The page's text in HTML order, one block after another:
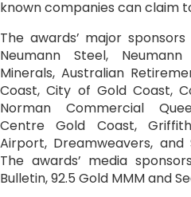
known companies can claim
The awards’ major
Neumann Steel,
Minerals, Australian
Coast, City of Gold Coast,
Norman Commercial
Centre Gold Coast,
Airport, Dreamweavers, and
The awards’ media
Bulletin, 92.5 Gold MMM and